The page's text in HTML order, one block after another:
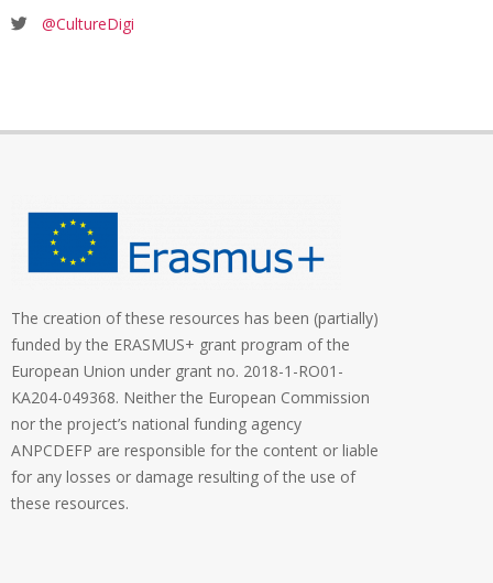
@CultureDigi
The creation of these resources has been (partially)
funded by the ERASMUS+ grant program of the
European Union under grant no. 2018-1-RO01-
KA204-049368. Neither the European Commission
nor the project’s national funding agency
ANPCDEFP are responsible for the content or liable
for any losses or damage resulting of the use of
these resources.